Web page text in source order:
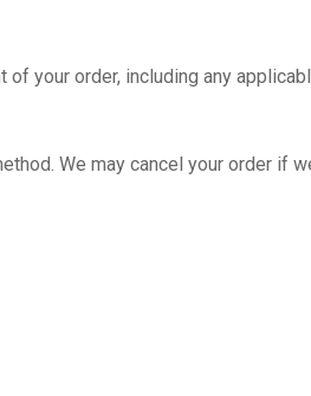
your order, including any
We may cancel your order if